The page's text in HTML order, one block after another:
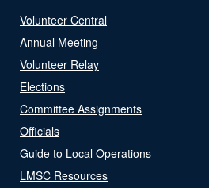
Volunteer Central
Annual Meeting
Volunteer Relay
Elections
Committee Assignments
Officials
Guide to Local Operations
LMSC Resources